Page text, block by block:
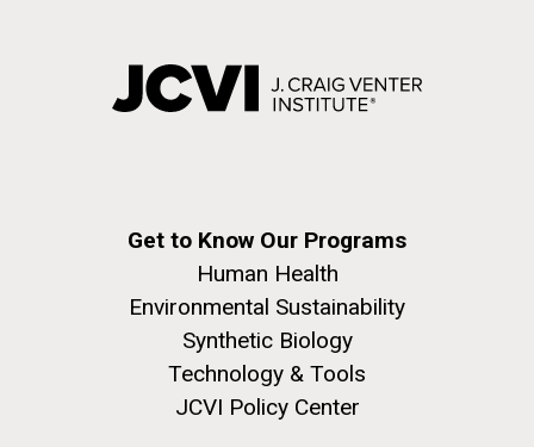
Get to Know Our Programs
Human Health
Environmental Sustainability
Synthetic Biology
Technology & Tools
JCVI Policy Center